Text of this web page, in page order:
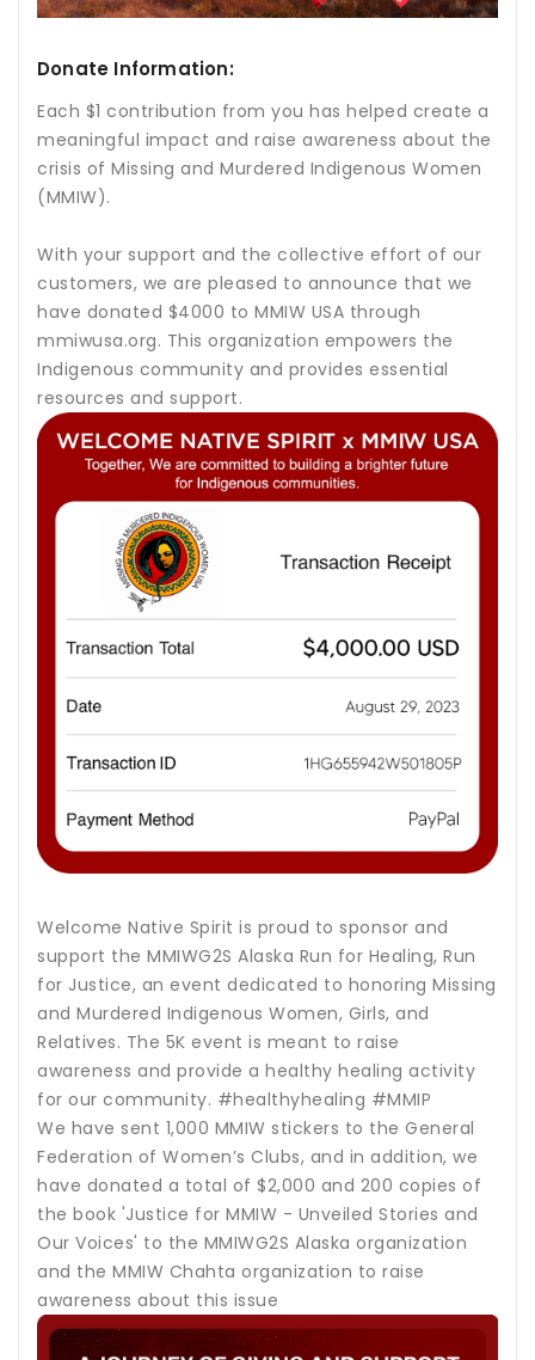
Donate Information:
Each $1 contribution from you has helped create a
meaningful impact and raise awareness about the
crisis of Missing and Murdered Indigenous Women
(MMIW).
With your support and the collective effort of our
customers, we are pleased to announce that we
have donated $4000 to MMIW USA through
mmiwusa.org. This organization empowers the
Indigenous community and provides essential
resources and support.
Welcome Native Spirit is proud to sponsor and
support the MMIWG2S Alaska Run for Healing, Run
for Justice, an event dedicated to honoring Missing
and Murdered Indigenous Women, Girls, and
Relatives. The 5K event is meant to raise
awareness and provide a healthy healing activity
for our community. #healthyhealing #MMIP
We have sent 1,000 MMIW stickers to the General
Federation of Women’s Clubs, and in addition, we
have donated a total of $2,000 and 200 copies of
the book 'Justice for MMIW - Unveiled Stories and
Our Voices' to the MMIWG2S Alaska organization
and the MMIW Chahta organization to raise
awareness about this issue